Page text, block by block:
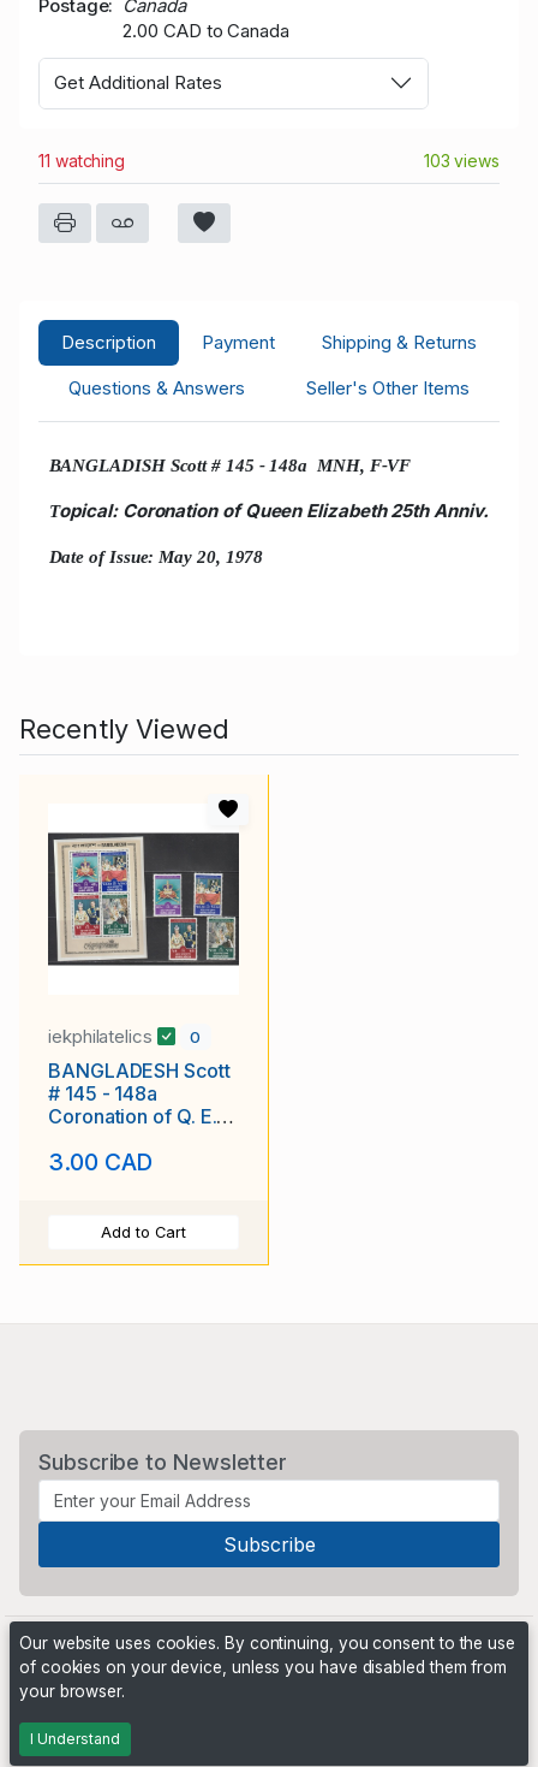
Postage
Canada
2.00 CAD to Canada
Get Additional Rates
11 watching 103 views
Description Payment
Shipping & Returns
Questions & Answers
Seller's Other Items
BANGLADISH Scott # 145 - 148a MNH, F-VF
Topical: Coronation of Queen Elizabeth 25th Anniv.
Date of Issue: May 20, 1978
Recently Viewed
iekphilatelics 0
BANGLADESH Scott
# 145 - 148a
Coronation of Q. E.
VF
3.00 CAD
Add to Cart
Subscribe to Newsletter
Powered by
Our website uses cookies. By continuing, you consent to the use
of cookies on your device, unless you have disabled them from
your browser.
I Understand